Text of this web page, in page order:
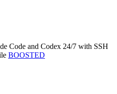
Code and Codex 24/7 with SSH
BOOSTED